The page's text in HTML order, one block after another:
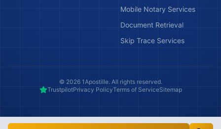
Mobile Notary Services
Document Retrieval
Skip Trace Services
© 20261Apostille. All rights reserved.
TrustpilotPrivacy PolicyTerms of ServiceSitemap